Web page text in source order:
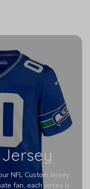
NFL Custom Jersey
fan, each jersey is